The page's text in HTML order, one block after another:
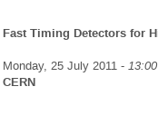
Fast Timing Detectors for
Monday, 25 July 2011 - 13:00
CERN